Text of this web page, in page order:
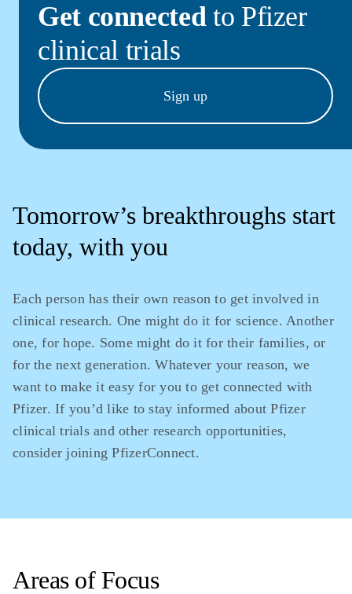
Get connectedto Pfizer
clinical trials
Sign up
Tomorrow’s breakthroughs start
today, with you
Each person has their own reason to get involved in
clinical research. One might do it for science. Another
one, for hope. Some might do it for their families, or
for the next generation. Whatever your reason, we
want to make it easy for you to get connected with
Pfizer. If you’d like to stay informed about Pfizer
clinical trials and other research opportunities,
consider joining PfizerConnect.
Areas of Focus